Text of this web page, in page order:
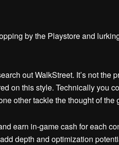
by the Playstore and
out WalkStreet. It’s not the
on this style. Technically you
other tackle the thought of the
earn in-game cash for each
depth and optimization